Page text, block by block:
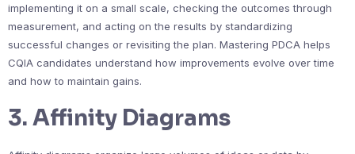
implementing it on a small scale, checking the outcomes through
measurement, and acting on the results by standardizing
successful changes or revisiting the plan. Mastering PDCA helps
CQIA candidates understand how improvements evolve over time
and how to maintain gains.
3. Affinity Diagrams